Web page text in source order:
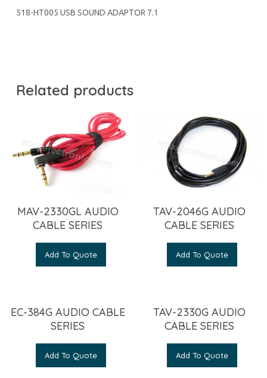
518-HT005 USB SOUND ADAPTOR 7.1
Related products
MAV-2330GL AUDIO
CABLE SERIES
Add To Quote
TAV-2046G AUDIO
CABLE SERIES
Add To Quote
EC-384G AUDIO CABLE
SERIES
Add To Quote
TAV-2330G AUDIO
CABLE SERIES
Add To Quote